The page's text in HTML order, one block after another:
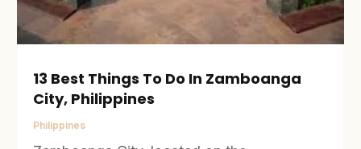
13 Best Things To Do In Zamboanga
City, Philippines
Philippines